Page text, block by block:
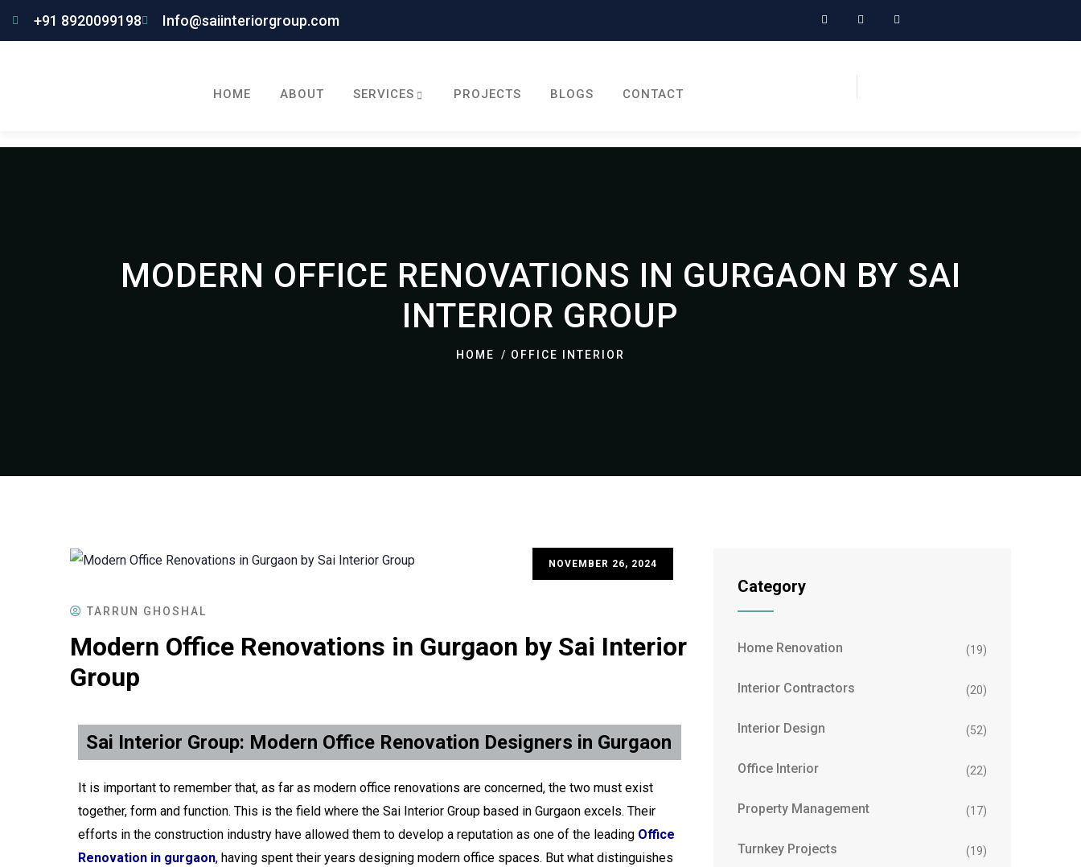
+91 8920099198 Info@saiinteriorgroup.com
HOME ABOUT SERVICES PROJECTS BLOGS CONTACT
MODERN OFFICE RENOVATIONS IN GURGAON BY SAI
INTERIOR GROUP
HOME OFFICE INTERIOR
NOVEMBER 26, 2024
TARRUN GHOSHAL
Modern Office Renovations in Gurgaon by Sai Interior
Group
Sai Interior Group: Modern Office Renovation Designers in Gurgaon
It is important to remember that, as far as modern office renovations are concerned, the two must exist
together, form and function. This is the field where the Sai Interior Group based in Gurgaon excels. Their
efforts in the construction industry have allowed them to develop a reputation as one of the leading Office
Renovation in gurgaon, having spent their years designing modern office spaces. But what distinguishes
Category
Home Renovation (19)
Interior Contractors (20)
Interior Design (52)
Office Interior (22)
Property Management (17)
Turnkey Projects (19)